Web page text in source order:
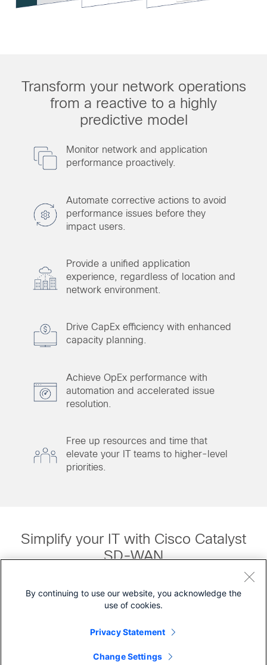
Transform your network operations
from a reactive to a highly
predictive model
Monitor network and application
performance proactively.
Automate corrective actions to avoid
performance issues before they
impact users.
Provide a unified application
experience, regardless of location and
network environment.
Drive CapEx efficiency with enhanced
capacity planning.
Achieve OpEx performance with
automation and accelerated issue
resolution.
Free up resources and time that
elevate your IT teams to higher-level
priorities.
Simplify your IT with Cisco Catalyst
SD-WAN
Watch Video (1:40)
Source: Gartner and IDC
By continuing to use our website, you acknowledge the
use of cookies.
Privacy Statement
Change Settings